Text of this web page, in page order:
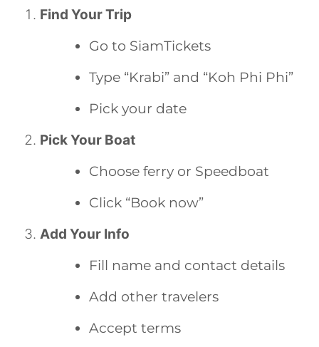
Find Your Trip
Go to SiamTickets
Type “Krabi” and “Koh Phi Phi”
Pick your date
Pick Your Boat
Choose ferry or Speedboat
Click “Book now”
Add Your Info
Fill name and contact details
Add other travelers
Accept terms